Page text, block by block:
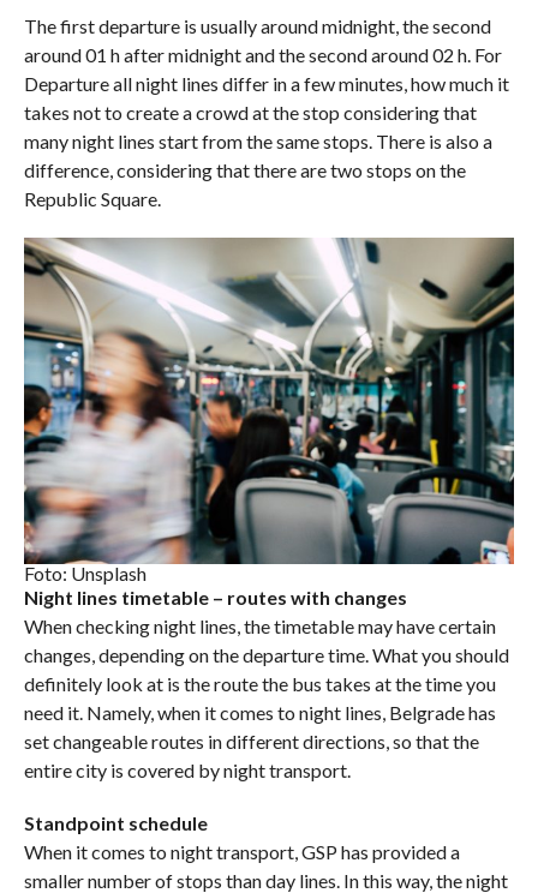
The first departure is usually around midnight, the second
around 01 h after midnight and the second around 02 h. For
Departure all night lines differ in a few minutes, how much it
takes not to create a crowd at the stop considering that
many night lines start from the same stops. There is also a
difference, considering that there are two stops on the
Republic Square.
Foto: Unsplash
Night lines timetable – routes with changes
When checking night lines, the timetable may have certain
changes, depending on the departure time. What you should
definitely look at is the route the bus takes at the time you
need it. Namely, when it comes to night lines, Belgrade has
set changeable routes in different directions, so that the
entire city is covered by night transport.
Standpoint schedule
When it comes to night transport, GSP has provided a
smaller number of stops than day lines. In this way, the night